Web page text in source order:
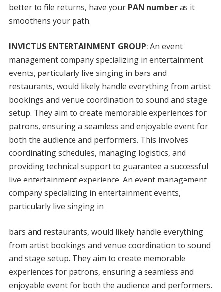
better to file returns, have your PAN numberas it
smoothens your path.
INVICTUS ENTERTAINMENT GROUP:An event
management company specializing in entertainment
events, particularly live singing in bars and
restaurants, would likely handle everything from artist
bookings and venue coordination to sound and stage
setup. They aim to create memorable experiences for
patrons, ensuring a seamless and enjoyable event for
both the audience and performers. This involves
coordinating schedules, managing logistics, and
providing technical support to guarantee a successful
live entertainment experience. An event management
company specializing in entertainment events,
particularly live singing in
bars and restaurants, would likely handle everything
from artist bookings and venue coordination to sound
and stage setup. They aim to create memorable
experiences for patrons, ensuring a seamless and
enjoyable event for both the audience and performers.